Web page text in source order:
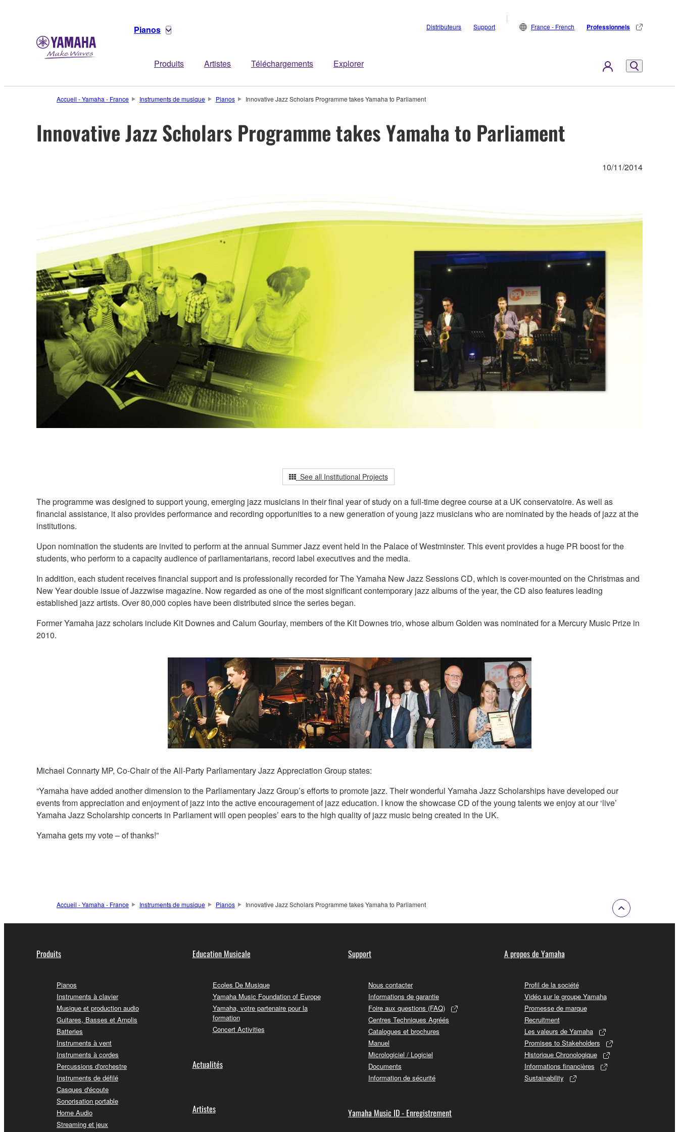
Pianos
Produits Artistes Téléchargements Explorer
Distributeurs Support France - French Professionnels
Accueil - Yamaha - France Instruments de musique Pianos Innovative Jazz Scholars Programme takes Yamaha to Parliament
Innovative Jazz Scholars Programme takes Yamaha to Parliament
10/11/2014
See all Institutional Projects
The programme was designed to support young, emerging jazz musicians in their final year of study on a full-time degree course at a UK conservatoire. As well as
financial assistance, it also provides performance and recording opportunities to a new generation of young jazz musicians who are nominated by the heads of jazz at the
institutions.
Upon nomination the students are invited to perform at the annual Summer Jazz event held in the Palace of Westminster. This event provides a huge PR boost for the
students, who perform to a capacity audience of parliamentarians, record label executives and the media.
In addition, each student receives financial support and is professionally recorded for The Yamaha New Jazz Sessions CD, which is cover-mounted on the Christmas and
New Year double issue of Jazzwise magazine. Now regarded as one of the most significant contemporary jazz albums of the year, the CD also features leading
established jazz artists. Over 80,000 copies have been distributed since the series began.
Former Yamaha jazz scholars include Kit Downes and Calum Gourlay, members of the Kit Downes trio, whose album Golden was nominated for a Mercury Music Prize in
2010.
Michael Connarty MP, Co-Chair of the All-Party Parliamentary Jazz Appreciation Group states:
“Yamaha have added another dimension to the Parliamentary Jazz Group’s efforts to promote jazz. Their wonderful Yamaha Jazz Scholarships have developed our
events from appreciation and enjoyment of jazz into the active encouragement of jazz education. I know the showcase CD of the young talents we enjoy at our ‘live’
Yamaha Jazz Scholarship concerts in Parliament will open peoples’ ears to the high quality of jazz music being created in the UK.
Yamaha gets my vote – of thanks!”
Accueil - Yamaha - France Instruments de musique Pianos Innovative Jazz Scholars Programme takes Yamaha to Parliament
Produits
Pianos
Instruments à clavier
Musique et production audio
Guitares, Basses et Amplis
Batteries
Instruments à vent
Instruments à cordes
Percussions d'orchestre
Instruments de défilé
Casques d'écoute
Sonorisation portable
Home Audio
Streaming et jeux
Education Musicale
Ecoles De Musique
Yamaha Music Foundation of Europe
Yamaha, votre partenaire pour la
formation
Concert Activities
Actualités
Artistes
Support
Nous contacter
Informations de garantie
Foire aux questions (FAQ)
Centres Techniques Agréés
Catalogues et brochures
Manuel
Micrologiciel / Logiciel
Documents
Information de sécurité
Yamaha Music ID - Enregistrement
A propos de Yamaha
Profil de la société
Vidéo sur le groupe Yamaha
Promesse de marque
Recruitment
Les valeurs de Yamaha
Promises to Stakeholders
Historique Chronologique
Informations financières
Sustainability